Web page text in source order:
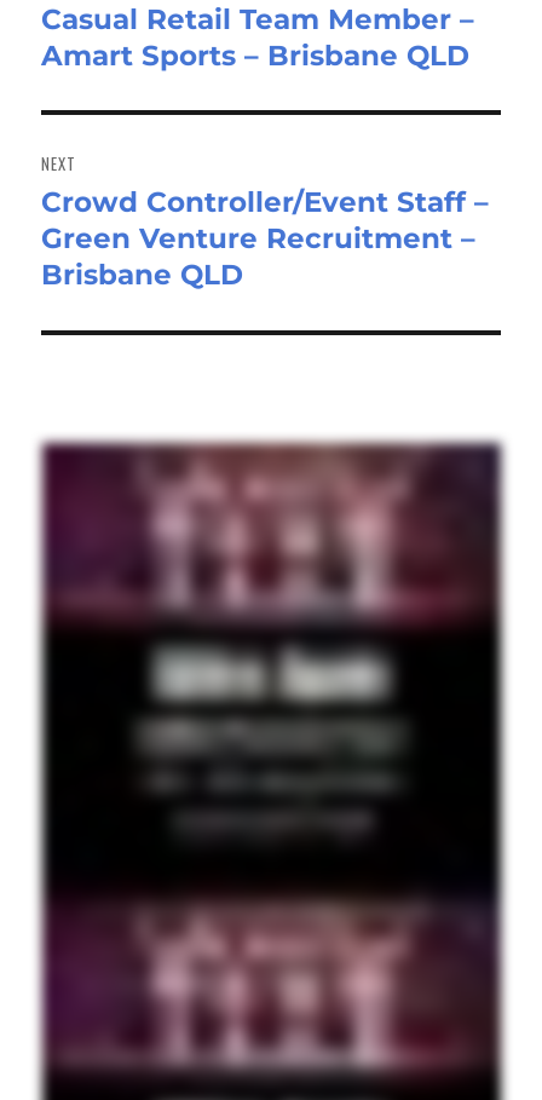
Previous
post:
Casual Retail Team Member –
Amart Sports – Brisbane QLD
NEXT
Next
post:
Crowd Controller/Event Staff –
Green Venture Recruitment –
Brisbane QLD